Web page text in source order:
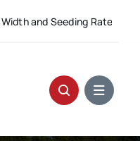
Seeding Rate in Winter